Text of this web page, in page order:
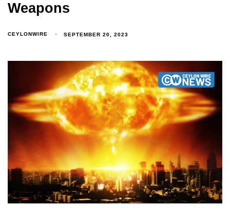
Weapons
CEYLONWIRE SEPTEMBER 20, 2023